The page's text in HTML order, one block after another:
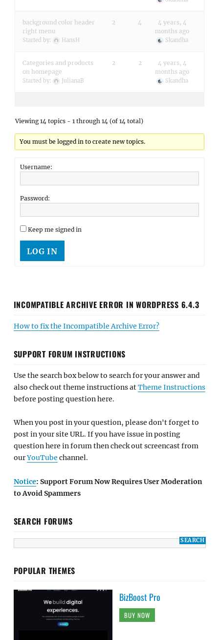
background color header
right menu
Started by: HansH
2 4
4 years, 4
months ago
Skandha
Categories and products
on homepage
Started by: JulianaB
2 2
4 years, 4
months ago
Skandha
Viewing 14 topics - 1 through 14 (of 14 total)
You must be logged in to create new topics.
Username:
Password:
Keep me signed in
LOG IN
INCOMPATIBLE ARCHIVE ERROR IN WORDPRESS 6.4.3
How to fix the Incompatible Archive Error?
SUPPORT FORUM INSTRUCTIONS
Use the search box below to search for your answer and
also check out theme instructions atTheme Instructions
before posting question here.
When you post in your question, please don't forget to
post in your site URL. If you have issue in posting
question here in forum then check out screencast from
ourYouTube channel.
Notice: Support Forum Now Requires User Moderation
to Avoid Spammers
SEARCH FORUMS
POPULAR THEMES
BizBoost Pro
BUY NOW